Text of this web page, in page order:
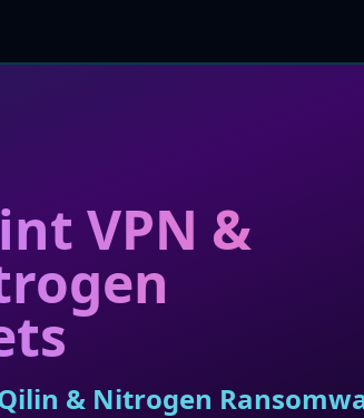
VPN &
& Nitrogen